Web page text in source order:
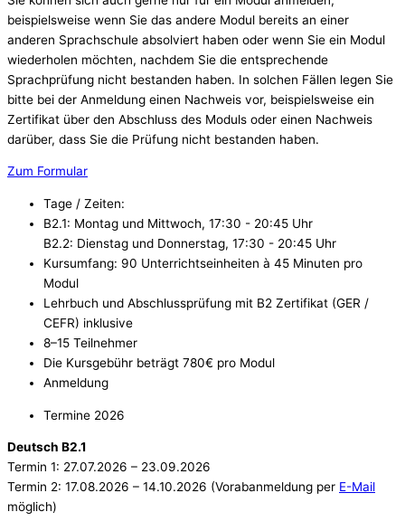
beispielsweise wenn Sie das andere Modul bereits an einer
anderen Sprachschule absolviert haben oder wenn Sie ein Modul
wiederholen möchten, nachdem Sie die entsprechende
Sprachprüfung nicht bestanden haben. In solchen Fällen legen Sie
bitte bei der Anmeldung einen Nachweis vor, beispielsweise ein
Zertifikat über den Abschluss des Moduls oder einen Nachweis
darüber, dass Sie die Prüfung nicht bestanden haben.
Zum Formular
Tage / Zeiten:
B2.1: Montag und Mittwoch, 17:30 - 20:45 Uhr
B2.2: Dienstag und Donnerstag, 17:30 - 20:45 Uhr
Kursumfang: 90 Unterrichtseinheiten à 45 Minuten pro
Modul
Lehrbuch und Abschlussprüfung mit B2 Zertifikat (GER /
CEFR) inklusive
8–15 Teilnehmer
Die Kursgebühr beträgt 780€ pro Modul
Anmeldung
Termine 2026
Deutsch B2.1
Termin 1: 27.07.2026 – 23.09.2026
Termin 2: 17.08.2026 – 14.10.2026 (Vorabanmeldung per E-Mail
möglich)